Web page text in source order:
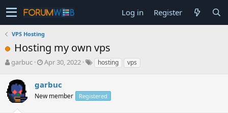
Log in Register
VPS Hosting
Hosting my own vps
T
r
e
a
garbuc
S
r
t
Apr 30, 2022 hosting vps
garbuc
New member Registered